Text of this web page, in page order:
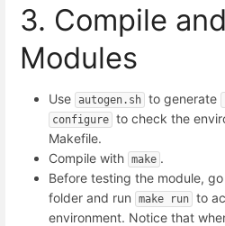
3. Compile
Modules
Use autogen.sh to generate
configure to check the
Makefile.
Compile with make .
Before testing the module,
folder and run
make run to
environment. Notice that